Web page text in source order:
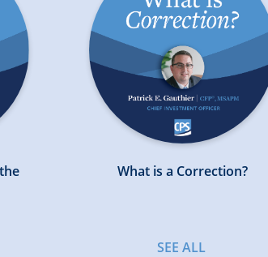
What is a Correction?
SEE ALL